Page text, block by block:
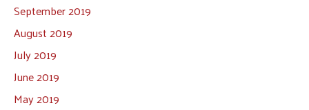
September 2019
August 2019
July 2019
June 2019
May 2019